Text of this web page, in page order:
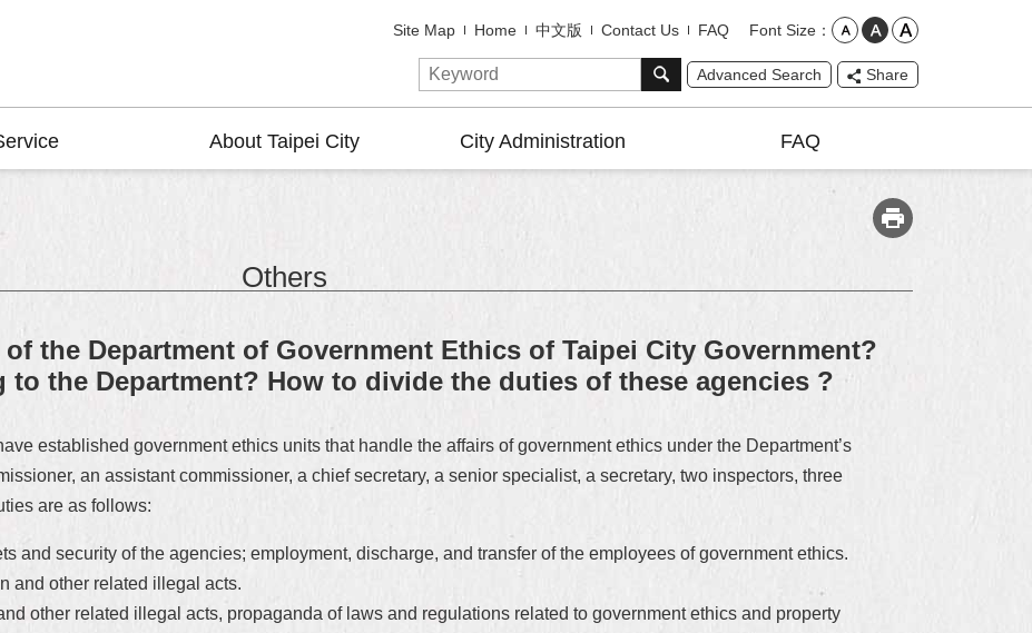
Site Map Home 中文版 Contact Us FAQ Font Size
Advanced Search Share
About Taipei City City Administration FAQ
Others
the Department of Government Ethics of Taipei City Government?
to the Department? How to divide the duties of these agencies ?
established government ethics units that handle the affairs of government ethics under the Department’s
an assistant commissioner, a chief secretary, a senior specialist, a secretary, two inspectors, three
are as follows:
and security of the agencies; employment, discharge, and transfer of the employees of government ethics.
and other related illegal acts.
other related illegal acts, propaganda of laws and regulations related to government ethics and property